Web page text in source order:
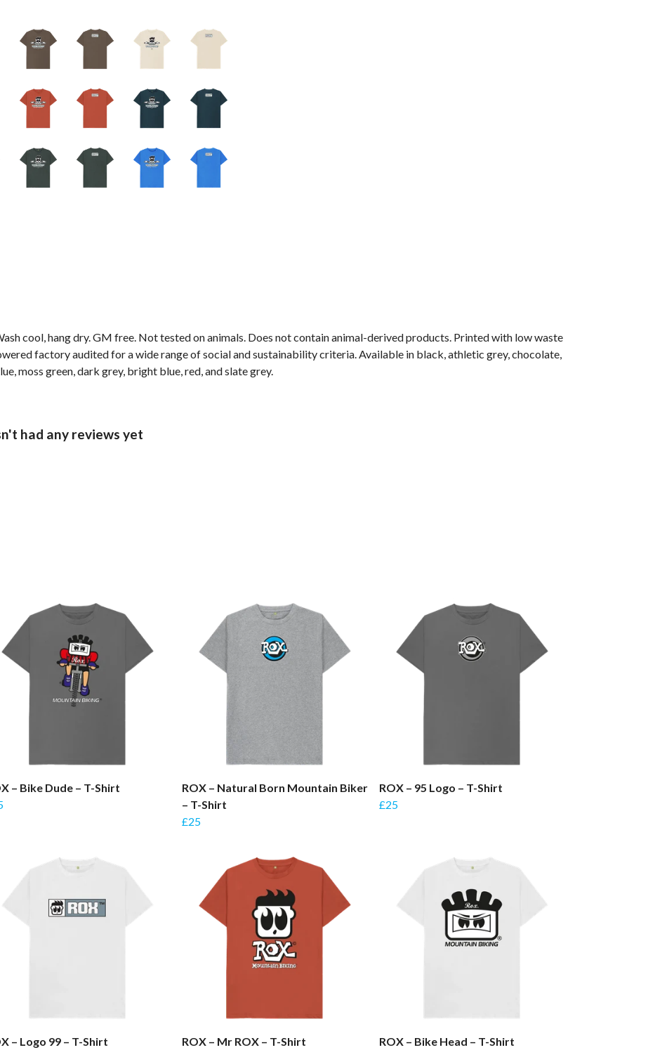
cool, hang dry. GM free. Not tested on animals. Does not contain animal-derived products. Printed with low waste
factory audited for a wide range of social and sustainability criteria. Available in black, athletic grey, chocolate,
moss green, dark grey, bright blue, red, and slate grey.
had any reviews yet
– Bike Dude – T-Shirt
ROX – Natural Born Mountain Biker
– T-Shirt
£25
ROX – 95 Logo – T-Shirt
£25
– Logo 99 – T-Shirt ROX – Mr ROX – T-Shirt ROX – Bike Head – T-Shirt